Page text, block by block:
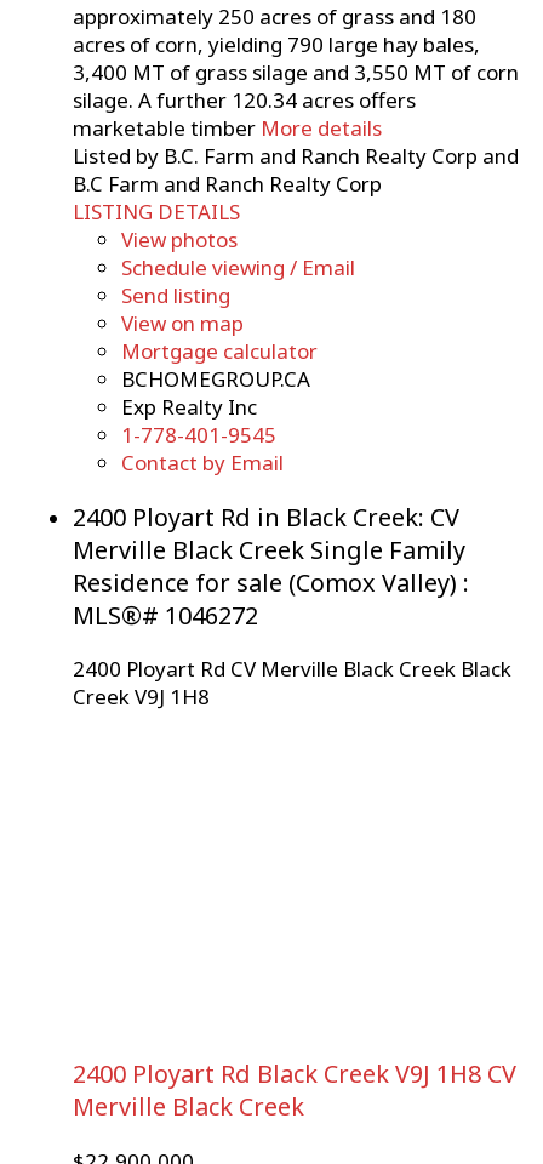
approximately 250 acres of grass and 180
acres of corn, yielding 790 large hay bales,
3,400 MT of grass silage and 3,550 MT of corn
silage. A further 120.34 acres offers
marketable timber More details
Listed by B.C. Farm and Ranch Realty Corp and
B.C Farm and Ranch Realty Corp
LISTING DETAILS
View photos
Schedule viewing / Email
Send listing
View on map
Mortgage calculator
BCHOMEGROUP.CA
Exp Realty Inc
1-778-401-9545
Contact by Email
2400 Ployart Rd in Black Creek: CV
Merville Black Creek Single Family
Residence for sale (Comox Valley) :
MLS®# 1046272
2400 Ployart Rd CV Merville Black Creek Black
CreekV9J 1H8
2400 Ployart Rd Black CreekV9J 1H8 CV
Merville Black Creek